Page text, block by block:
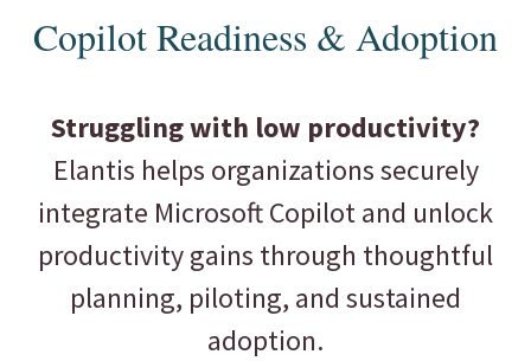
Copilot Readiness & Adoption
Struggling with low productivity?
Elantis helps organizations securely
integrate Microsoft Copilot and unlock
productivity gains through thoughtful
planning, piloting, and sustained
adoption.